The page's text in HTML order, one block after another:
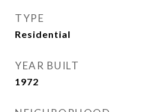
TYPE
Residential
YEAR BUILT
1972